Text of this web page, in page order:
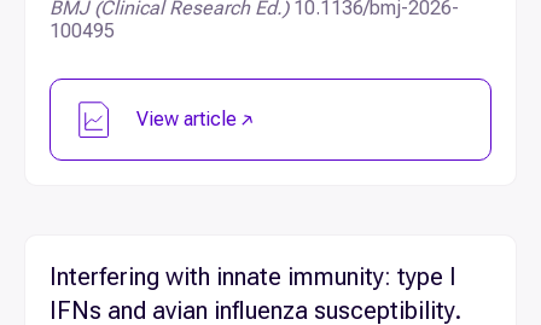
BMJ (Clinical Research Ed.) 10.1136/bmj-2026-
100495
View article
Interfering with innate immunity: type I
IFNs and avian influenza susceptibility.